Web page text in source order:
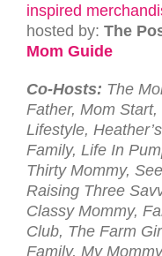
inspired
hosted by: The
Mom Guide
Co-Hosts: The
Father, Mom
Lifestyle,
Family, Life In
Thirty Mommy,
Raising Three
Classy Mommy,
Club, The Farm
Family, My